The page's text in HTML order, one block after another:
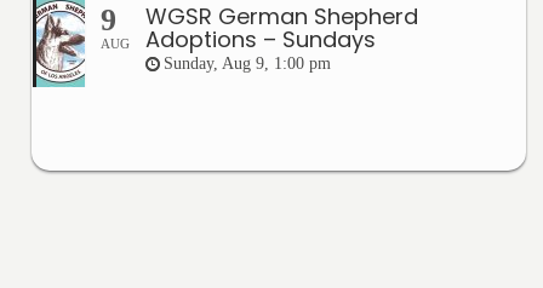
9
AUG
WGSR German Shepherd
Adoptions – Sundays
Sunday, Aug 9, 1:00 pm